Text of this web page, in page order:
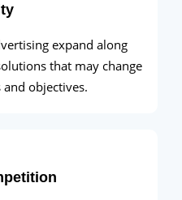
expand along
that may change
objectives.